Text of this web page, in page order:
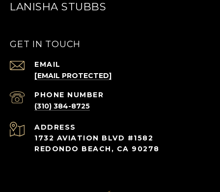
LANISHA STUBBS
GET IN TOUCH
EMAIL
[EMAIL PROTECTED]
PHONE NUMBER
(310) 384-8725
ADDRESS
1732 AVIATION BLVD #1582
REDONDO BEACH, CA 90278